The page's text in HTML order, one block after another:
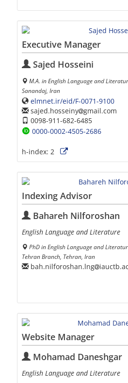
Executive Manager
Sajed Hosseini
M.A. in English Language and
Sanandaj, Iran
elmnet.ir/eid/F-0071-9100
sajed.hosseiny gmail.com
0098-911-682-6485
0000-0002-4505-2686
h-index: 2
Indexing Advisor
Bahareh Nilforoshan
English Language and Literature
PhD in English Language and
Tehran Branch, Tehran, Iran
bah.nilforoshan.lng
Website Manager
Mohamad Daneshgar
English Language and Literature